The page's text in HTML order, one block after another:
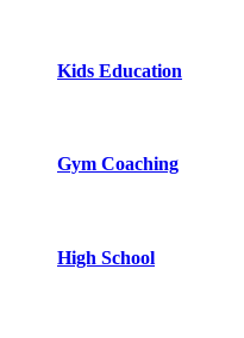
Kids Education
Gym Coaching
High School